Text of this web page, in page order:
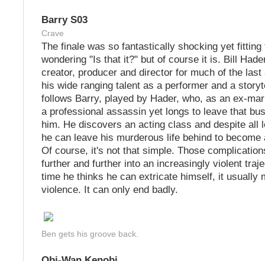
Barry S03
Crave
The finale was so fantastically shocking yet fitting
wondering "Is that it?" but of course it is. Bill
creator, producer and director for much of the last
his wide ranging talent as a performer and a
follows Barry, played by Hader, who, as an ex-
a professional assassin yet longs to leave that
him. He discovers an acting class and despite all
he can leave his murderous life behind to
Of course, it's not that simple. Those
further and further into an increasingly violent
time he thinks he can extricate himself, it usually
violence. It can only end badly.
Ben gets his groove back.